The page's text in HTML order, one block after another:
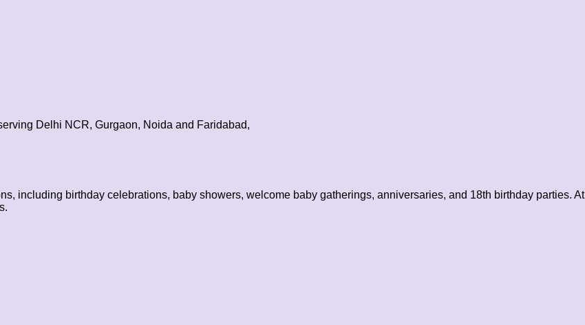
Delhi NCR, Gurgaon, Noida and Faridabad,
including birthday celebrations, baby showers, welcome baby gatherings, anniversaries, and 18th birthday parties. At